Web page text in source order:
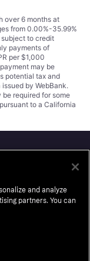
over 6 months at
from 0.00%-35.99%
subject to credit
payments of
per $1,000
may be
potential tax and
by WebBank.
required for some
to a California
and analyze
partners. You can